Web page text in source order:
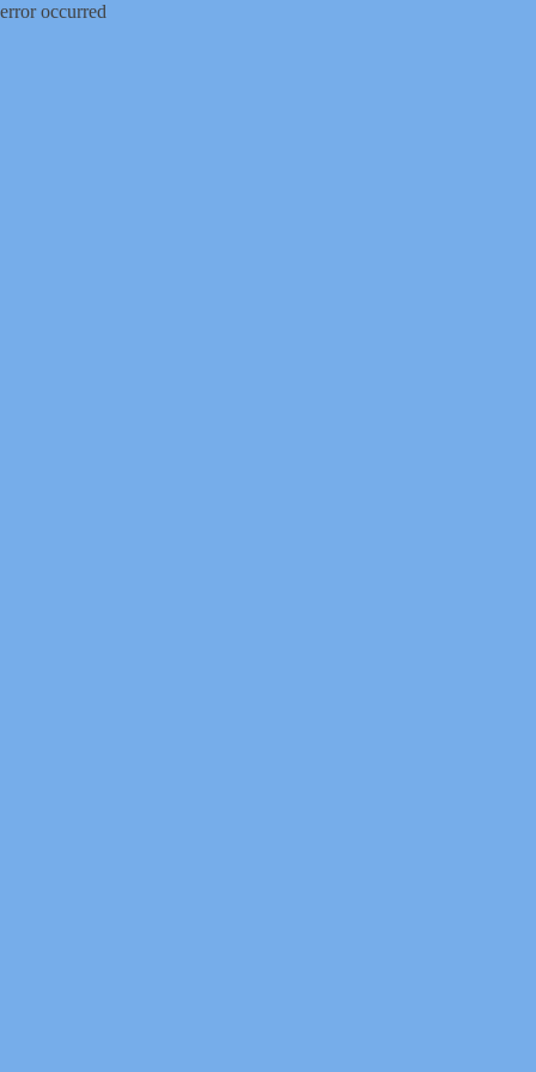
error occurred